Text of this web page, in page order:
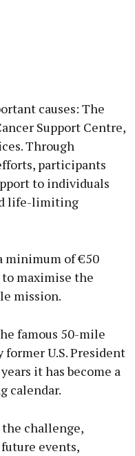
causes: The
Support Centre,
Through
participants
to individuals
life-limiting
minimum of €50
maximise the
mission.
famous 50-mile
U.S. President
it has become a
calendar.
challenge,
events,